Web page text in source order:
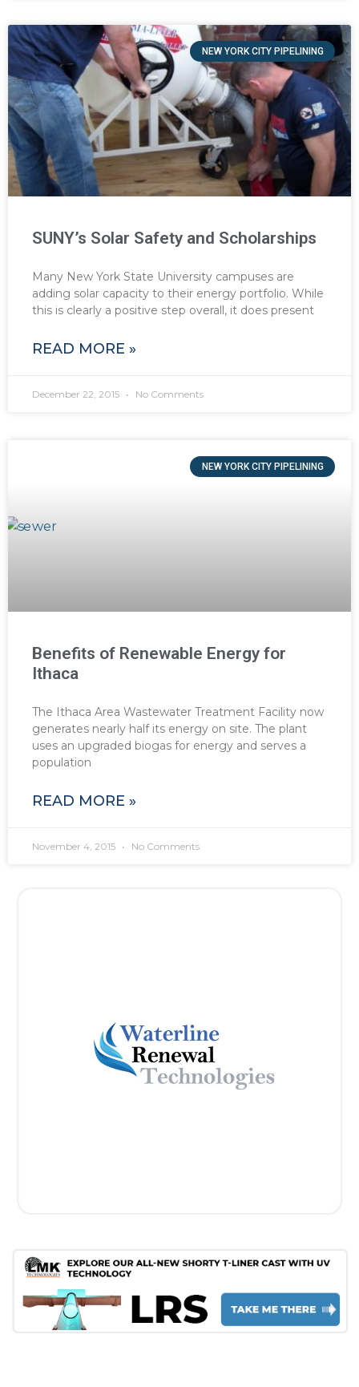
NEW YORK CITY PIPELINING
SUNY’s Solar Safety and Scholarships
Many New York State University campuses are
adding solar capacity to their energy portfolio. While
this is clearly a positive step overall, it does present
READ MORE »
December 22, 2015 No Comments
NEW YORK CITY PIPELINING
Benefits of Renewable Energy for
Ithaca
The Ithaca Area Wastewater Treatment Facility now
generates nearly half its energy on site. The plant
uses an upgraded biogas for energy and serves a
population
READ MORE »
November 4, 2015 No Comments